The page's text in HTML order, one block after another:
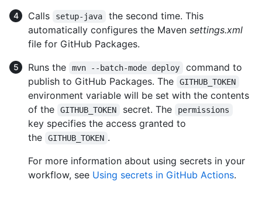
Calls
setup-java
the second time. This
automatically configures the Maven settings.xml
file for GitHub Packages.
Runs the
mvn --batch-mode deploy
command to
publish to GitHub Packages. The
GITHUB_TOKEN
environment variable will be set with the contents
of the
GITHUB_TOKEN secret. The permissions
key specifies the access granted to
the
GITHUB_TOKEN .
For more information about using secrets in your
workflow, see Using secrets in GitHub Actions.